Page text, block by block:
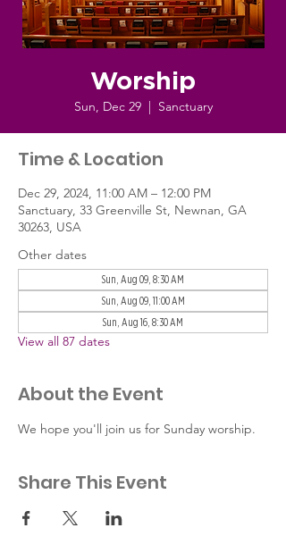
Worship
Sun, Dec 29
  |
Sanctuary
Time & Location
Dec 29, 2024, 11:00 AM – 12:00 PM
Sanctuary, 33 Greenville St, Newnan, GA
30263, USA
Other dates
Sun, Aug 09, 8:30 AM
Sun, Aug 09, 11:00 AM
Sun, Aug 16, 8:30 AM
View all 87 dates
About the Event
We hope you'll join us for Sunday worship.
Share This Event